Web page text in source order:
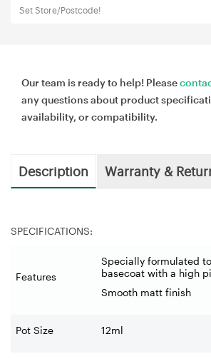
Set Store/Postcode!
Our team is ready to help! Please
any questions about product
availability, or compatibility.
Description Warranty &
SPECIFICATIONS:
Features
Specially formulated
basecoat with a high
Smooth matt finish
Pot Size 12ml